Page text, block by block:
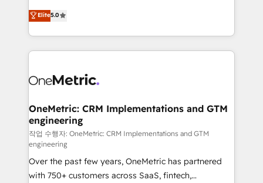
projects • Clients in 30+ industries • Proprietary
technology for integrations • Multilingual team:
experience that powers real results. We specialize in
transforming complex systems into efficient,
scalable solutions that work across your entire
organization. We’re a unique blend of deep HubSpot
operational know-how. We know that no two
solutions. Instead, we dive in to understand your
needs, goals, and challenges to deliver solutions that
fit like a glove. We’re committed to being both
highly effective and fun to work with. We believe in
efficient processes, as well as building great
relationships. Your success is our success, and we’re
Elite5.0
OneMetric: CRM Implementations and GTM
engineering
작업 수행자: OneMetric: CRM Implementations and GTM
engineering
Over the past few years, OneMetric has partnered
with 750+ customers across SaaS, fintech,